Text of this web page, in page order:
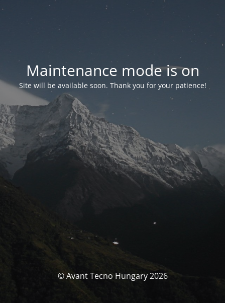
Maintenance mode is on
Site will be available soon. Thank you for your patience!
© Avant Tecno Hungary 2026